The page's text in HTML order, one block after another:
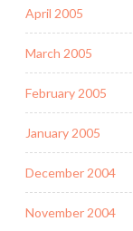
April 2005
March 2005
February 2005
January 2005
December 2004
November 2004